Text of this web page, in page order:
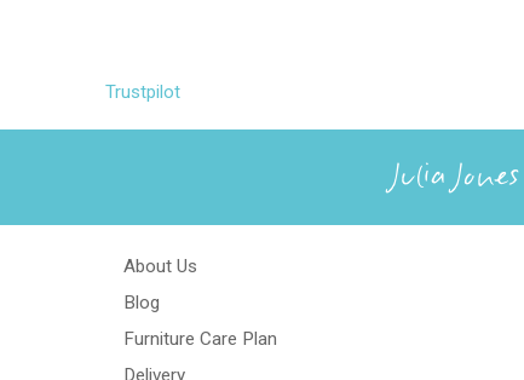
Trustpilot
Julia Jones
About Us
Blog
Furniture Care Plan
Delivery